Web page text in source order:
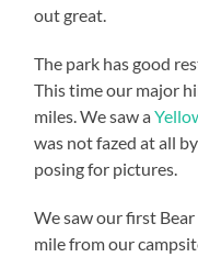
out great.
The park has good
This time our major
miles. We saw a
was not fazed at all
posing for pictures.
We saw our first
mile from our